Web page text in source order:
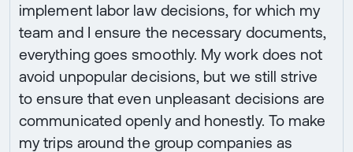
implement labor law decisions, for which my
team and I ensure the necessary documents,
everything goes smoothly. My work does not
avoid unpopular decisions, but we still strive
to ensure that even unpleasant decisions are
communicated openly and honestly. To make
my trips around the group companies as